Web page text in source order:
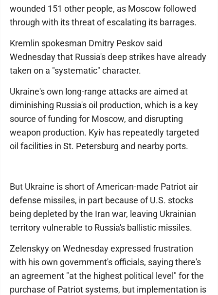
wounded 151 other people, as Moscow followed
through with its threat of escalating its barrages.
Kremlin spokesman Dmitry Peskov said
Wednesday that Russia's deep strikes have already
taken on a "systematic" character.
Ukraine's own long-range attacks are aimed at
diminishing Russia's oil production, which is a key
source of funding for Moscow, and disrupting
weapon production. Kyiv has repeatedly targeted
oil facilities in St. Petersburg and nearby ports.
But Ukraine is short of American-made Patriot air
defense missiles, in part because of U.S. stocks
being depleted by the Iran war, leaving Ukrainian
territory vulnerable to Russia's ballistic missiles.
Zelenskyy on Wednesday expressed frustration
with his own government's officials, saying there's
an agreement "at the highest political level" for the
purchase of Patriot systems, but implementation is